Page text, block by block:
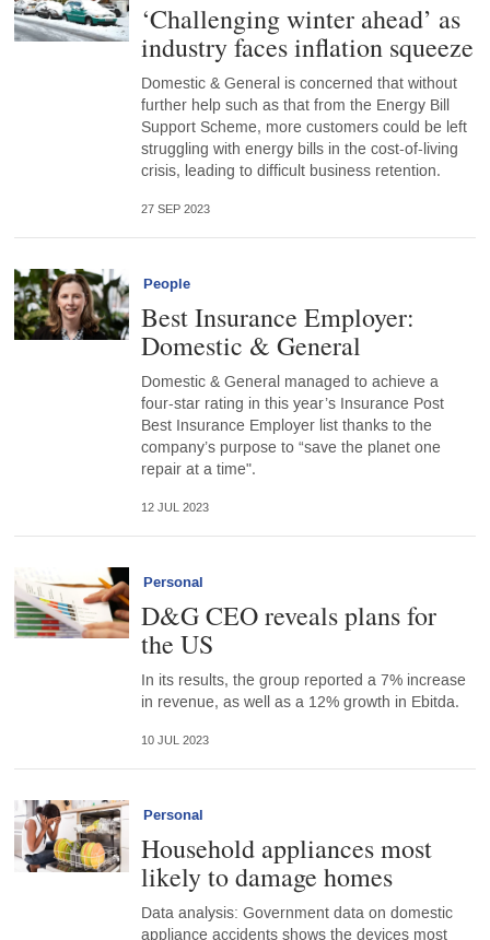
‘Challenging winter ahead’ as
industry faces inflation squeeze
Domestic & General is concerned that without
further help such as that from the Energy Bill
Support Scheme, more customers could be left
struggling with energy bills in the cost-of-living
crisis, leading to difficult business retention.
27 SEP 2023
People
Best Insurance Employer:
Domestic & General
Domestic & General managed to achieve a
four-star rating in this year’s Insurance Post
Best Insurance Employer list thanks to the
company’s purpose to “save the planet one
repair at a time".
12 JUL 2023
Personal
D&G CEO reveals plans for
the US
In its results, the group reported a 7% increase
in revenue, as well as a 12% growth in Ebitda.
10 JUL 2023
Personal
Household appliances most
likely to damage homes
Data analysis: Government data on domestic
appliance accidents shows the devices most